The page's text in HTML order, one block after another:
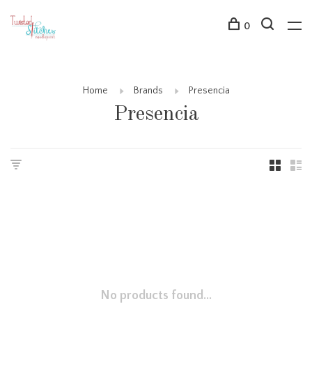
0
Home Brands Presencia
Presencia
No products found...